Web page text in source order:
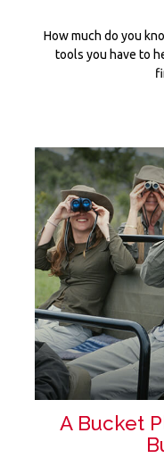
How much do you
tools you have to
A Bucket